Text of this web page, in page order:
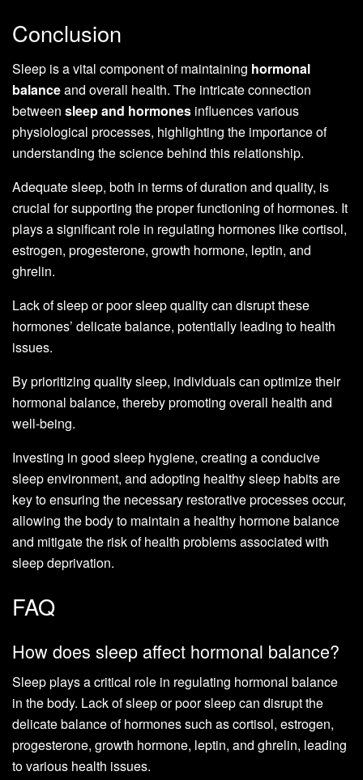
Conclusion
Sleep is a vital component of maintaining hormonal
balanceand overall health. The intricate connection
between sleep and hormones influences various
physiological processes, highlighting the importance of
understanding the science behind this relationship.
Adequate sleep, both in terms of duration and quality, is
crucial for supporting the proper functioning of hormones. It
plays a significant role in regulating hormones like cortisol,
estrogen, progesterone, growth hormone, leptin, and
ghrelin.
Lack of sleep or poor sleep quality can disrupt these
hormones’ delicate balance, potentially leading to health
issues.
By prioritizing quality sleep, individuals can optimize their
hormonal balance, thereby promoting overall health and
well-being.
Investing in good sleep hygiene, creating a conducive
sleep environment, and adopting healthy sleep habits are
key to ensuring the necessary restorative processes occur,
allowing the body to maintain a healthy hormone balance
and mitigate the risk of health problems associated with
sleep deprivation.
FAQ
How does sleep affect hormonal balance?
Sleep plays a critical role in regulating hormonal balance
in the body. Lack of sleep or poor sleep can disrupt the
delicate balance of hormones such as cortisol, estrogen,
progesterone, growth hormone, leptin, and ghrelin, leading
to various health issues.